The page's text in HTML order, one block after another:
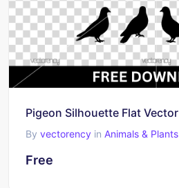
Pigeon Silhouette Flat Vector
By vectorency in Animals & Plants
Free